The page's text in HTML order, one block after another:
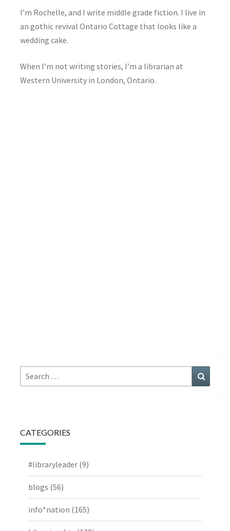
I’m Rochelle, and I write middle grade fiction. I live in
an gothic revival Ontario Cottage that looks like a
wedding cake.
When I’m not writing stories, I’m a librarian at
Western University in London, Ontario.
Search
for:
CATEGORIES
#libraryleader (9)
blogs (56)
info*nation (165)